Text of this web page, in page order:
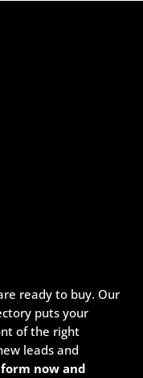
ready to buy. Our
puts your
of the right
leads and
now and